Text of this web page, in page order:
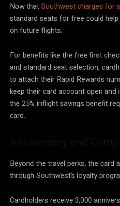
Now thatSouthwest charges for
standard seats for free could
on future flights.
For benefits like the free first
and standard seat selection,
to attach their Rapid Rewards
keep their card account open and
the 25% inflight savings benefit
card.
Beyond the travel perks, the card
through Southwest’s loyalty
Cardholders receive 3,000